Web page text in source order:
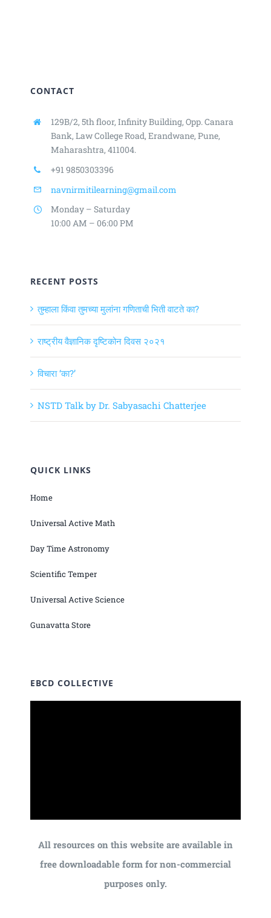
CONTACT
129B/2, 5th floor, Infinity Building, Opp. Canara
Bank, Law College Road, Erandwane, Pune,
Maharashtra, 411004.
+91 9850303396
navnirmitilearning@gmail.com
Monday – Saturday
10:00 AM – 06:00 PM
RECENT POSTS
तुम्हाला किंवा तुमच्या मुलांना गणिताची भिती वाटते का?
राष्ट्रीय वैज्ञानिक दृष्टिकोन दिवस २०२१
विचारा ‘का?’
NSTD Talk by Dr. Sabyasachi Chatterjee
QUICK LINKS
Home
Universal Active Math
Day Time Astronomy
Scientific Temper
Universal Active Science
Gunavatta Store
EBCD COLLECTIVE
All resources on this website are available in
free downloadable form for non-commercial
purposes only.